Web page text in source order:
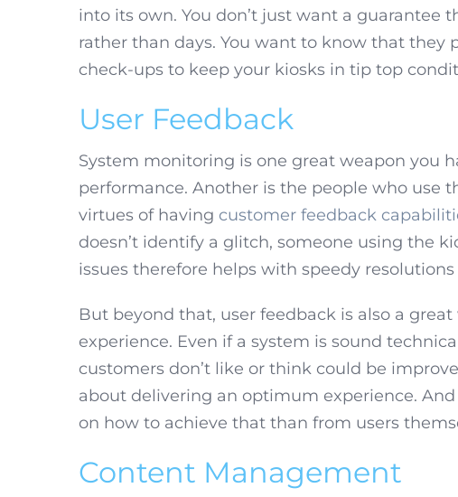
into its own. You don’t just want a
rather than days. You want to know that
check-ups to keep your kiosks in tip top
User Feedback
System monitoring is one great weapon you
performance. Another is the people who use
virtues of having customer feedback
doesn’t identify a glitch, someone using the
issues therefore helps with speedy resolutions
But beyond that, user feedback is also a
experience. Even if a system is sound
customers don’t like or think could be
about delivering an optimum experience.
on how to achieve that than from users
Content Management